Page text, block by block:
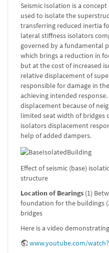
Seismic Isolation is a
used to isolate the
transferring reduced inertia
lateral stiffness isolators
governed by a fundamental
which brings a reduction in
but at the cost of increased
relative displacement of
responsible for damage in
achieving intended
displacement because of
limited seat width of bridges
isolators displacement
help of added dampers.
Effect of seismic (base)
structure
Location of Bearings (1)
foundation for the buildings
bridges
Here is a video
www.youtube.com/